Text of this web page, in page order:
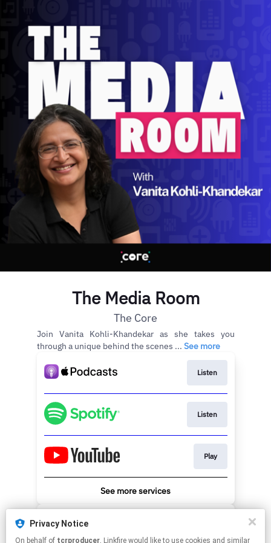
Privacy Notice
On behalf of tcrproducer, Linkfire would like to use cookies and similar
The Media Room
The Core
Join Vanita Kohli-Khandekar as she takes you
through a unique behind the scenes ... See more
Listen
Listen
Play
See more services